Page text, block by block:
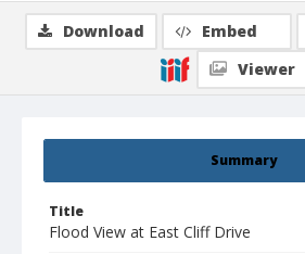
Summary
Title
Flood View at East Cliff Drive
Download Embed
Viewer